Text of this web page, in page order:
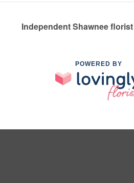
Independent Shawnee
POWERED BY